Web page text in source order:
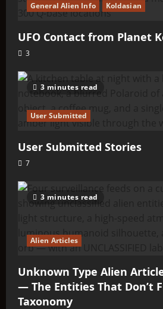
General Alien Info Koldasian
UFO Contact from Planet
3
3 minutes read
User Submitted
User Submitted Stories
7
3 minutes read
Alien Articles
Unknown Type Alien
— The Entities That Don’t
Taxonomy